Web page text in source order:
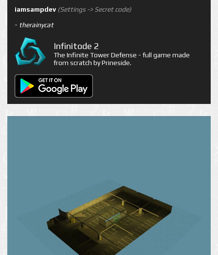
iamsampdev (Settings -> Secret code)
- therainycat
Infinitode 2
The Infinite Tower Defense - full game made
from scratch by Prineside.